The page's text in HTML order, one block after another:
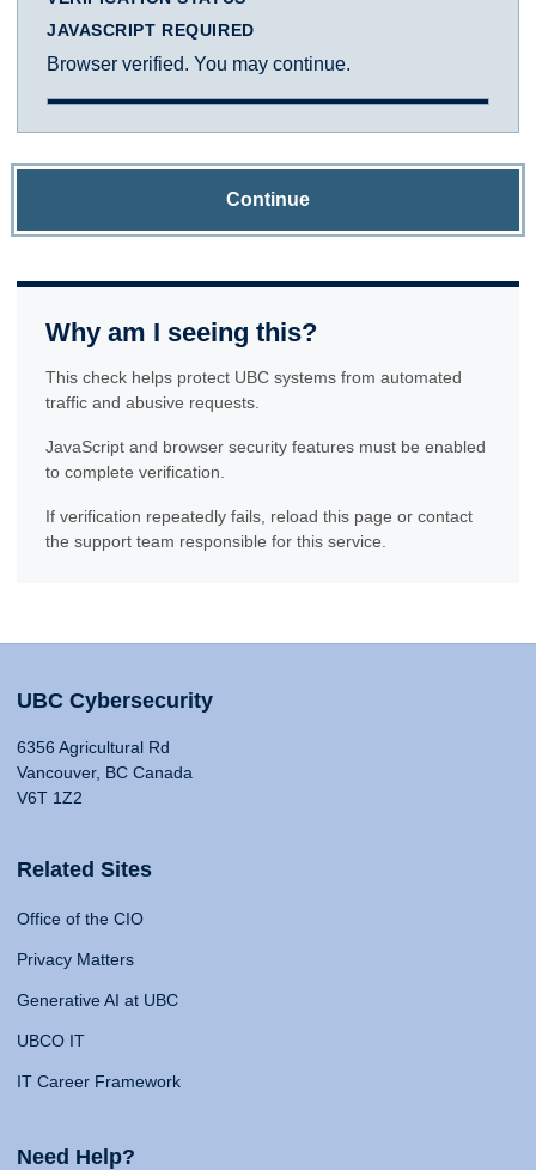
JAVASCRIPT REQUIRED
Browser verified. You may continue.
Continue
Why am I seeing this?
This check helps protect UBC systems from automated
traffic and abusive requests.
JavaScript and browser security features must be enabled
to complete verification.
If verification repeatedly fails, reload this page or contact
the support team responsible for this service.
UBC Cybersecurity
6356 Agricultural Rd
Vancouver, BC Canada
V6T 1Z2
Related Sites
Office of the CIO
Privacy Matters
Generative AI at UBC
UBCO IT
IT Career Framework
Need Help?